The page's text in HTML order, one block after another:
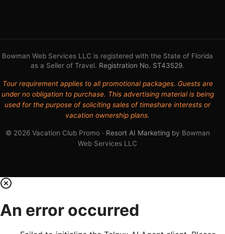
Bowman Web Services LLC is registered with the State of Florida
as a Seller of Travel. Registration No. ST43529.
Tour requirement applies to all promotional packages. Guests are
under no obligation to purchase. This advertising material is being
used for the purpose of soliciting sales of timeshare interests or
vacation ownership plans.
© 2026 Vacation Club Promo · Resort AI Marketingby Bowman
Web Services LLC